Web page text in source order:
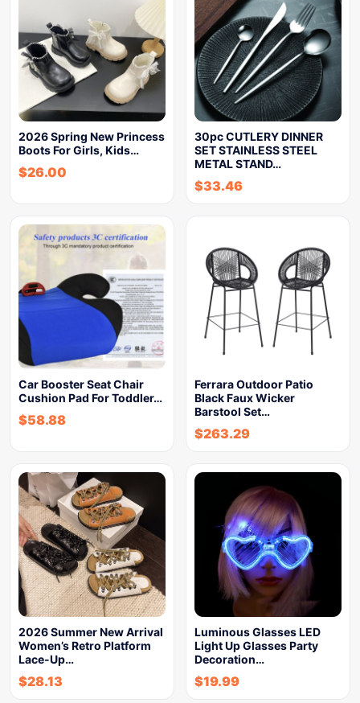
2026 Spring New Princess
Boots For Girls, Kids…
$26.00
30pc CUTLERY DINNER
SET STAINLESS STEEL
METAL STAND…
$33.46
Car Booster Seat Chair
Cushion Pad For Toddler…
$58.88
Ferrara Outdoor Patio
Black Faux Wicker
Barstool Set…
$263.29
2026 Summer New Arrival
Women’s Retro Platform
Lace-Up…
$28.13
Luminous Glasses LED
Light Up Glasses Party
Decoration…
$19.99